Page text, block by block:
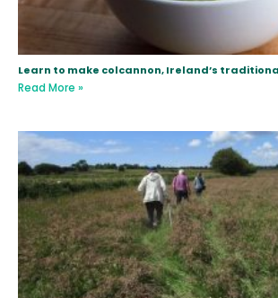
Learn to make colcannon, Ireland’s
Read More »